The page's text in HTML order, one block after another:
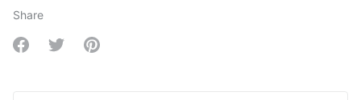
Share
Share on Facebook
Share on Twitter
Share on Pinterest